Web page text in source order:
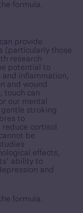
formula.
provide
(particularly those
research
potential to
and inflammation,
and wound
touch can
our mental
stroking
to
cortisol
be
effects,
ability to
and
formula.